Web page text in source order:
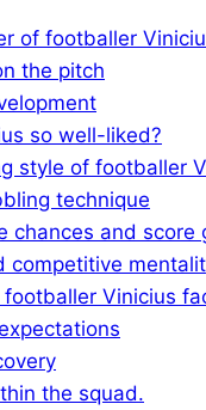
of footballer
the pitch
so well-liked?
style of footballer
technique
chances and score
competitive
Vinicius
the squad.